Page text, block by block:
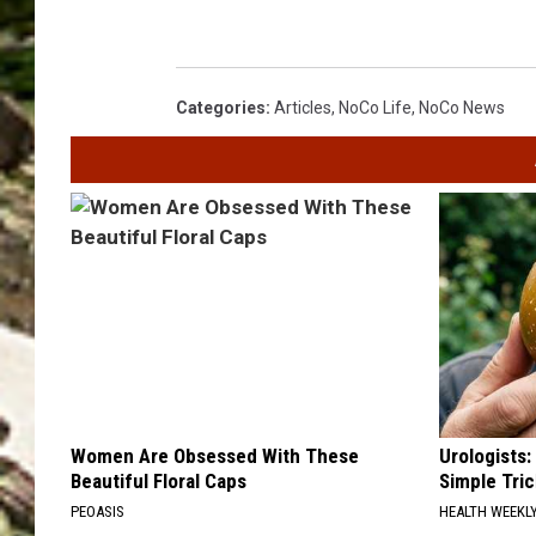
Categories: Articles, NoCo Life, NoCo News
Women Are Obsessed With These
Beautiful Floral Caps
PEOASIS
Simple
HEALTH